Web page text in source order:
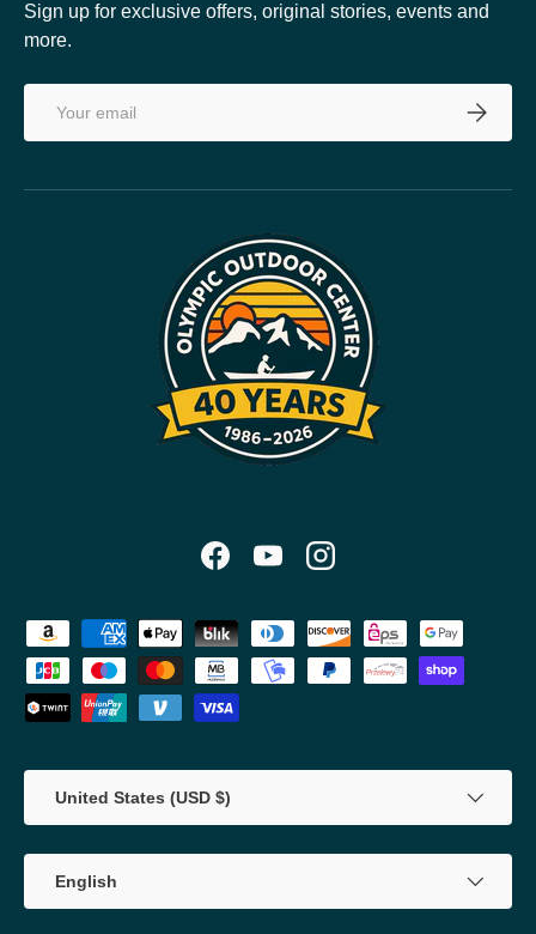
Sign up for exclusive offers, original stories, events and
more.
FacebookYouTubeInstagram
Payment methods accepted
United States (USD $)
English